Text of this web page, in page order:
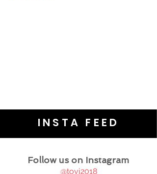
INSTA FEED
Follow us on Instagram
@tovj2018